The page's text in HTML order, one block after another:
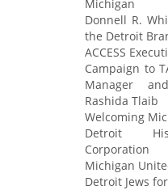
Michigan
Donnell R.
the Detroit
ACCESS
Campaign to
Manager
Rashida Tlaib
Welcoming
Detroit
Corporation
Michigan
Detroit Jews